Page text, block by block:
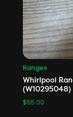
Ranges
Whirlpool
(W10295048)
$55.00